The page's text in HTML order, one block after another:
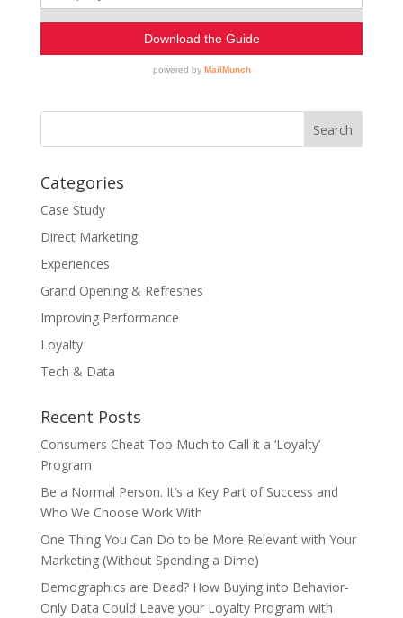
Categories
Case Study
Direct Marketing
Experiences
Grand Opening & Refreshes
Improving Performance
Loyalty
Tech & Data
Recent Posts
Consumers Cheat Too Much to Call it a ‘Loyalty’
Program
Be a Normal Person. It’s a Key Part of Success and
Who We Choose Work With
One Thing You Can Do to be More Relevant with Your
Marketing (Without Spending a Dime)
Demographics are Dead? How Buying into Behavior-
Only Data Could Leave your Loyalty Program with